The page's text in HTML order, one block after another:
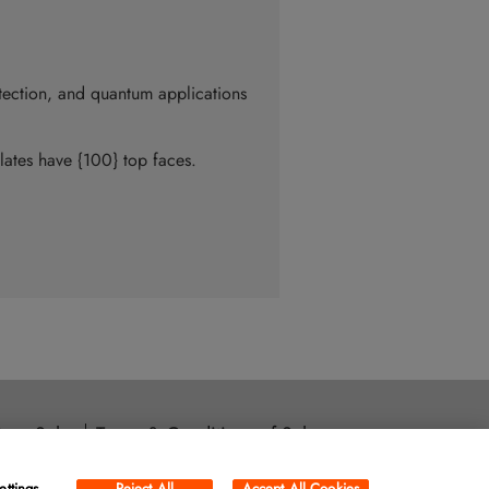
and quantum applications
have {100} top faces.
Sales
Terms & Conditions of Sale